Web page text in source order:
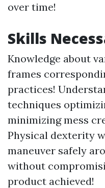
over time!
Skills
Knowledge about
frames
practices!
techniques
minimizing mess
Physical dexterity
maneuver safely
without
product achieved!